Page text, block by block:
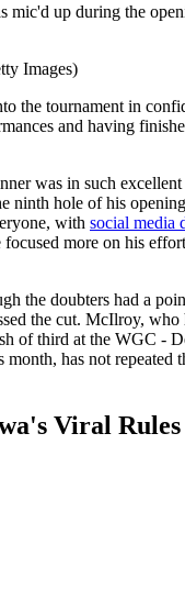
mic'd up during the
Images)
the tournament in
and having
was in such excellent
ninth hole of his
with social media
more on his
the doubters had a
the cut. McIlroy, who
of third at the WGC -
has not repeated
Viral